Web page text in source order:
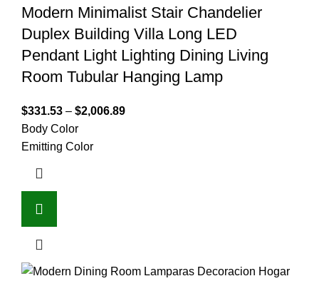
Modern Minimalist Stair Chandelier
Duplex Building Villa Long LED
Pendant Light Lighting Dining Living
Room Tubular Hanging Lamp
$331.53 – $2,006.89
Body Color
Emitting Color